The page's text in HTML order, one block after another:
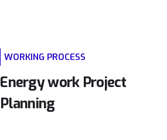
WORKING PROCESS
Energywork Project
Planning